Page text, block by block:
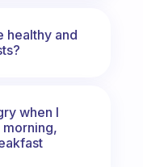
healthy and
when I